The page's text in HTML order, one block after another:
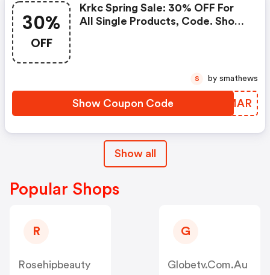
30%
OFF
Krkc Spring Sale: 30% OFF For
All Single Products, Code. Shop
Show Coupon Code LDQMAR
S by smathews
Show all
Popular Shops
R
Rosehipbeauty
G
Globetv.com.au